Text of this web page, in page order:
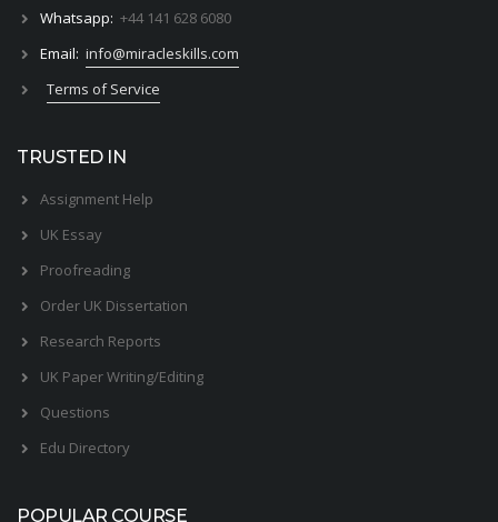
Whatsapp: +44 141 628 6080
Email: info@miracleskills.com
Terms of Service
TRUSTED IN
Assignment Help
UK Essay
Proofreading
Order UK Dissertation
Research Reports
UK Paper Writing/Editing
Questions
Edu Directory
POPULAR COURSE